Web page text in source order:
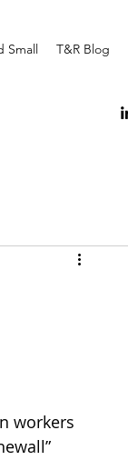
Small T&R Blog
workers